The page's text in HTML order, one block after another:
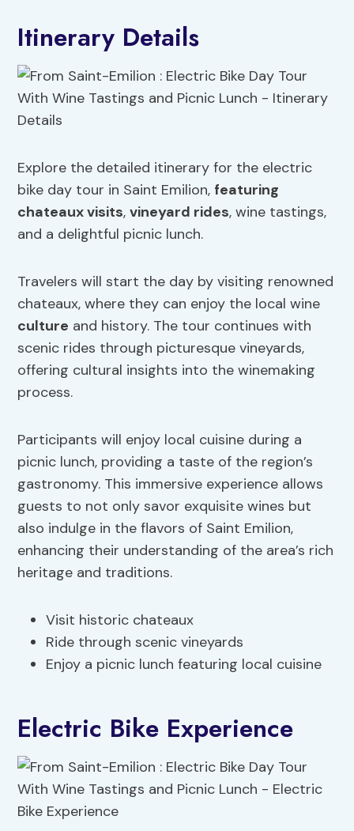
Itinerary Details
Explore the detailed itinerary for the electric
bike day tour in Saint Emilion, featuring
chateaux visits,vineyard rides, wine tastings,
and a delightful picnic lunch.
Travelers will start the day by visiting renowned
chateaux, where they can enjoy the local wine
culture and history. The tour continues with
scenic rides through picturesque vineyards,
offering cultural insights into the winemaking
process.
Participants will enjoy local cuisine during a
picnic lunch, providing a taste of the region’s
gastronomy. This immersive experience allows
guests to not only savor exquisite wines but
also indulge in the flavors of Saint Emilion,
enhancing their understanding of the area’s rich
heritage and traditions.
Visit historic chateaux
Ride through scenic vineyards
Enjoy a picnic lunch featuring local cuisine
Electric Bike Experience